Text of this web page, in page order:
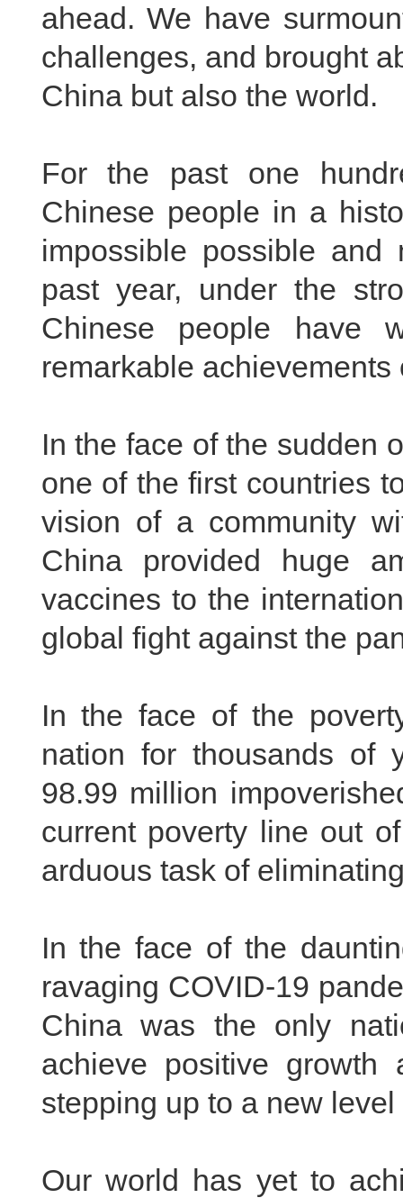
ahead. We have
challenges, and brought
China but also the world.
For the past one
Chinese people in a
impossible possible
past year, under the
Chinese people have
remarkable
In the face of the sudden
one of the first countries
vision of a community
China provided huge
vaccines to the
global fight against the
In the face of the
nation for thousands of
98.99 million
current poverty line out
arduous task of
In the face of the
ravaging COVID-19
China was the only
achieve positive
stepping up to a new
Our world has yet to